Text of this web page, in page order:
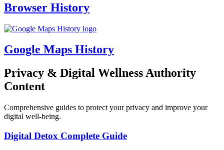
Browser History
Google Maps History
Privacy & Digital Wellness Authority
Content
Comprehensive guides to protect your privacy and improve your
digital well-being.
Digital Detox Complete Guide